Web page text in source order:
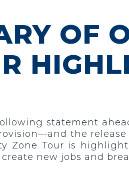
OF
statement
the
Zone Tour is
new jobs and